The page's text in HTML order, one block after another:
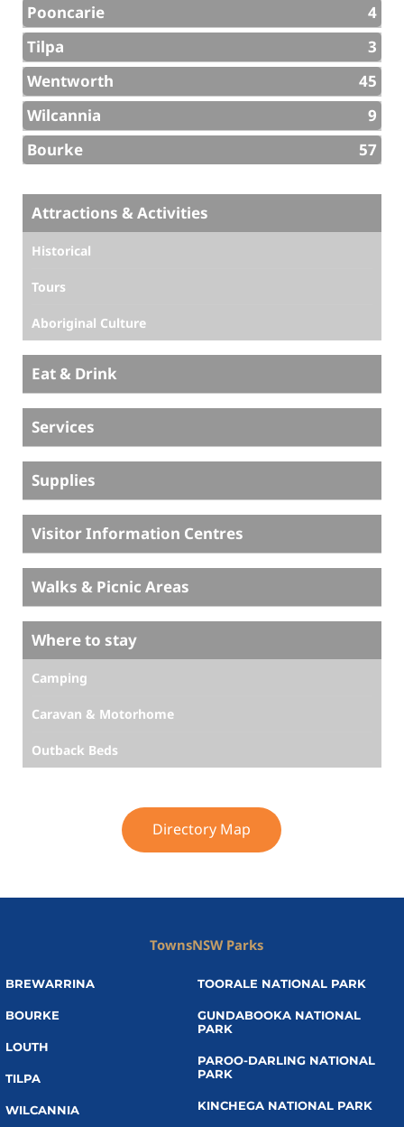
Pooncarie
4
Tilpa
3
Wentworth
45
Wilcannia
9
Bourke
57
Attractions & Activities
Historical
Tours
Aboriginal Culture
Eat & Drink
Services
Supplies
Visitor Information Centres
Walks & Picnic Areas
Where to stay
Camping
Caravan & Motorhome
Outback Beds
Directory Map
Towns
BREWARRINA
BOURKE
LOUTH
TILPA
WILCANNIA
NSW Parks
TOORALE NATIONAL PARK
GUNDABOOKA NATIONAL
PARK
PAROO-DARLING NATIONAL
PARK
KINCHEGA NATIONAL PARK